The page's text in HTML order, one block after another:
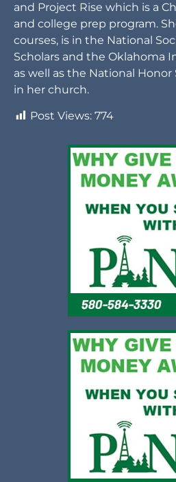
and Project Rise which is a
and college prep program.
courses, is in the National
Scholars and the Oklahoma
as well as the National Honor
in her church.
Post Views: 774